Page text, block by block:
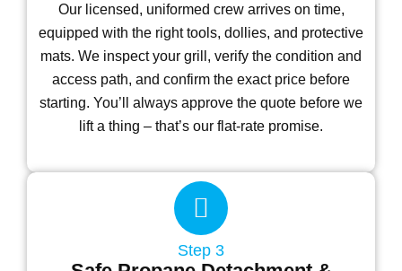
Our licensed, uniformed crew arrives on time,
equipped with the right tools, dollies, and protective
mats. We inspect your grill, verify the condition and
access path, and confirm the exact price before
starting. You’ll always approve the quote before we
lift a thing – that’s our flat-rate promise.
Step 3